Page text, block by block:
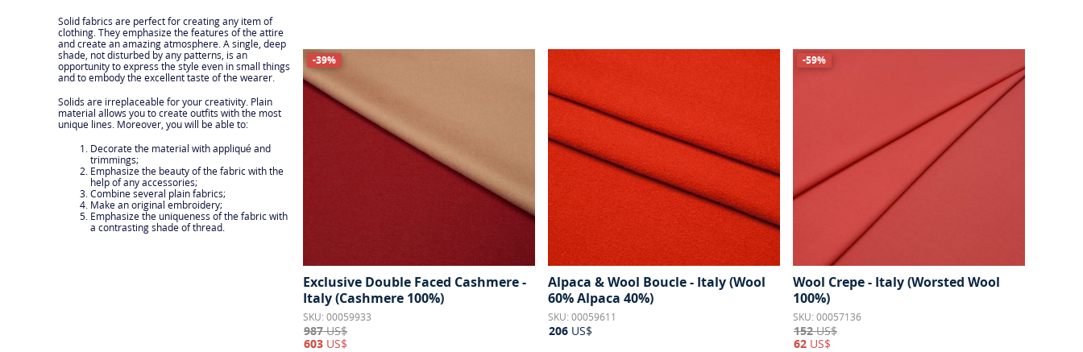
Viscose 1
Viscose Blend 3
Wool Blend 9
Crepe
17
Crepe de Chine 10
Georgette 1
Jacquard 2
Jersey & Knits 3
Lace 2
Lame 1
Lining 4
Solid fabrics are perfect for creating any item of
clothing. They emphasize the features of the attire
and create an amazing atmosphere. A single, deep
shade, not disturbed by any patterns, is an
opportunity to express the style even in small things
and to embody the excellent taste of the wearer.
Solids are irreplaceable for your creativity. Plain
material allows you to create outfits with the most
unique lines. Moreover, you will be able to:
Decorate the material with appliqué and
trimmings;
Emphasize the beauty of the fabric with the
help of any accessories;
Combine several plain fabrics;
Make an original embroidery;
Emphasize the uniqueness of the fabric with
a contrasting shade of thread.
-39%
Exclusive Double Faced Cashmere -
Italy (Cashmere 100%)
SKU: 00059933
987US$
603 US$
Alpaca & Wool Boucle - Italy (Wool
60% Alpaca 40%)
SKU: 00059611
206 US$
-59%
Wool Crepe - Italy (Worsted Wool
100%)
SKU: 00057136
152US$
62 US$